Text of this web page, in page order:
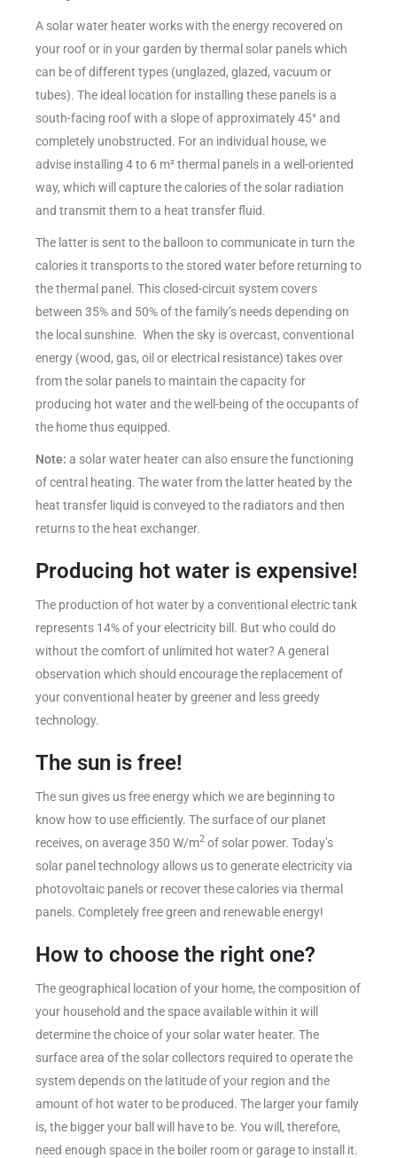
A solar water heater works with the energy recovered on
your roof or in your garden by thermal solar panels which
can be of different types (unglazed, glazed, vacuum or
tubes). The ideal location for installing these panels is a
south-facing roof with a slope of approximately 45° and
completely unobstructed. For an individual house, we
advise installing 4 to 6 m² thermal panels in a well-oriented
way, which will capture the calories of the solar radiation
and transmit them to a heat transfer fluid.
The latter is sent to the balloon to communicate in turn the
calories it transports to the stored water before returning to
the thermal panel. This closed-circuit system covers
between 35% and 50% of the family’s needs depending on
the local sunshine. When the sky is overcast, conventional
energy (wood, gas, oil or electrical resistance) takes over
from the solar panels to maintain the capacity for
producing hot water and the well-being of the occupants of
the home thus equipped.
Note: a solar water heater can also ensure the functioning
of central heating. The water from the latter heated by the
heat transfer liquid is conveyed to the radiators and then
returns to the heat exchanger.
Producing hot water is expensive!
The production of hot water by a conventional electric tank
represents 14% of your electricity bill. But who could do
without the comfort of unlimited hot water? A general
observation which should encourage the replacement of
your conventional heater by greener and less greedy
technology.
The sun is free!
The sun gives us free energy which we are beginning to
know how to use efficiently. The surface of our planet
receives, on average 350 W/m2 of solar power. Today’s
solar panel technology allows us to generate electricity via
photovoltaic panels or recover these calories via thermal
panels. Completely free green and renewable energy!
How to choose the right one?
The geographical location of your home, the composition of
your household and the space available within it will
determine the choice of your solar water heater. The
surface area of the solar collectors required to operate the
system depends on the latitude of your region and the
amount of hot water to be produced. The larger your family
is, the bigger your ball will have to be. You will, therefore,
need enough space in the boiler room or garage to install it.